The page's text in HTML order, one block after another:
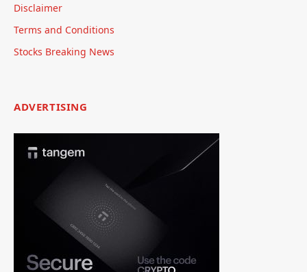
Disclaimer
Terms and Conditions
Stocks Breaking News
ADVERTISING